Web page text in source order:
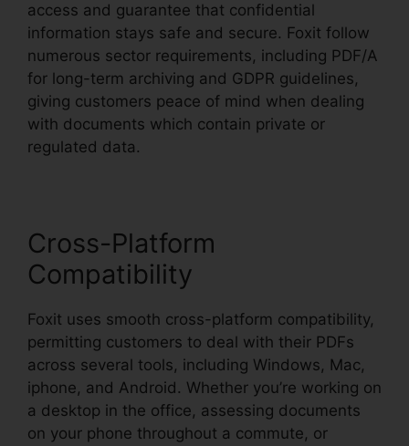
access and guarantee that confidential
information stays safe and secure. Foxit follow
numerous sector requirements, including PDF/A
for long-term archiving and GDPR guidelines,
giving customers peace of mind when dealing
with documents which contain private or
regulated data.
Cross-Platform
Compatibility
Foxit uses smooth cross-platform compatibility,
permitting customers to deal with their PDFs
across several tools, including Windows, Mac,
iphone, and Android. Whether you’re working on
a desktop in the office, assessing documents
on your phone throughout a commute, or